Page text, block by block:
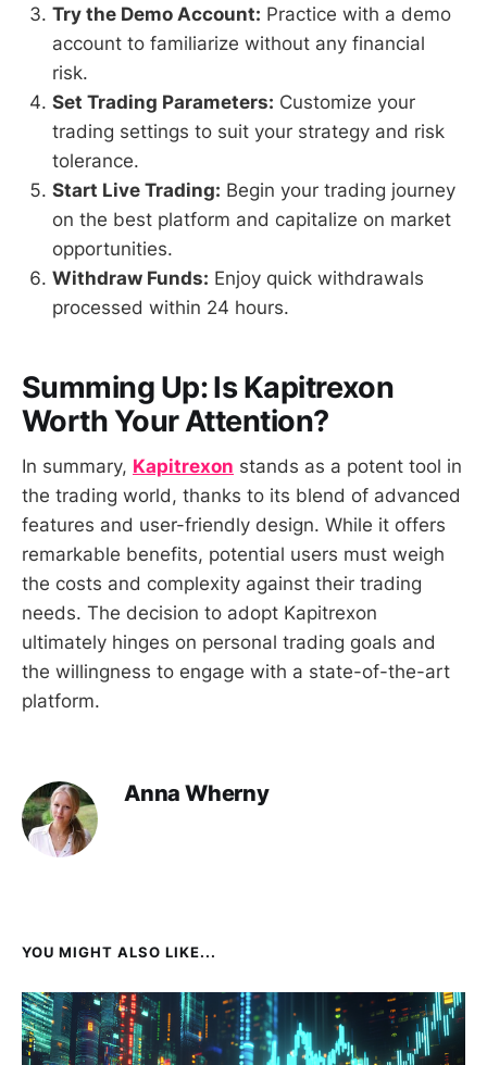
Try the Demo Account: Practice with a demo
account to familiarize without any financial
risk.
Set Trading Parameters: Customize your
trading settings to suit your strategy and risk
tolerance.
Start Live Trading: Begin your trading journey
on the best platform and capitalize on market
opportunities.
Withdraw Funds: Enjoy quick withdrawals
processed within 24 hours.
Summing Up: Is Kapitrexon
Worth Your Attention?
In summary, Kapitrexon stands as a potent tool in
the trading world, thanks to its blend of advanced
features and user-friendly design. While it offers
remarkable benefits, potential users must weigh
the costs and complexity against their trading
needs. The decision to adopt Kapitrexon
ultimately hinges on personal trading goals and
the willingness to engage with a state-of-the-art
platform.
Anna Wherny
YOU MIGHT ALSO LIKE...